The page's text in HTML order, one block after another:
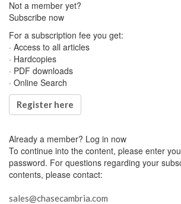
Not a member yet?
Subscribe now
For a subscription fee you get:
· Access to all articles
· Hardcopies
· PDF downloads
· Online Search
Register here
Already a member? Log in now
To continue into the content, please enter
password. For questions regarding your
contents, please contact:
sales@chasecambria.com